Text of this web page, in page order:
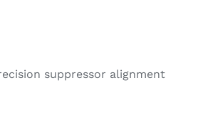
suppressor alignment